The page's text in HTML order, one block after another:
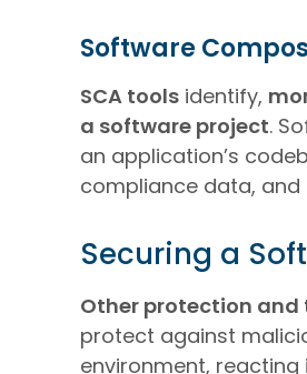
Software
SCA tools identify,
a software project.
an application’s
compliance data, and
Securing a
Other protection
protect against
environment,